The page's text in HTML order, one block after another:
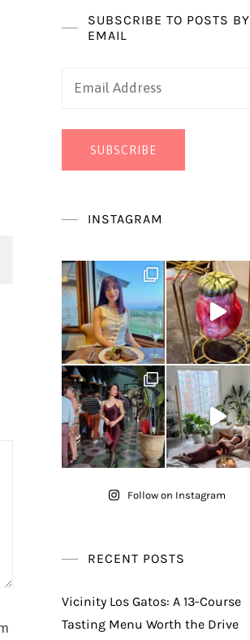
SUBSCRIBE TO POSTS BY
EMAIL
Email
SUBSCRIBE
INSTAGRAM
Follow on Instagram
RECENT POSTS
Vicinity Los Gatos: A 13-Course
Tasting Menu Worth the Drive